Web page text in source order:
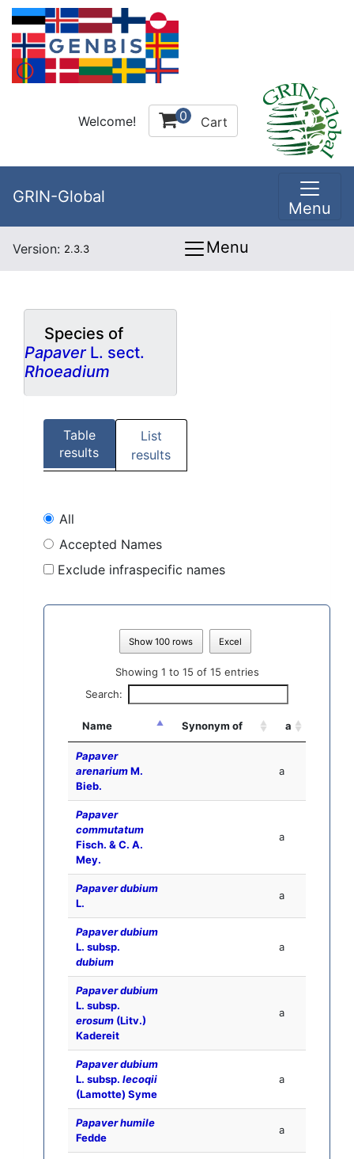
Welcome! 0 Cart
GRIN-Global
Menu
Version: 2.3.3 Menu
Species of
PapaverL. sect.
Rhoeadium
Table
results
List
results
All
Accepted Names
Exclude infraspecific names
Show 100 rows Excel
Showing 1 to 15 of 15 entries
Search:
Name Synonym of a
Papaver
arenariumM.
Bieb.
a
Papaver
commutatum
Fisch. & C. A.
Mey.
a
Papaver dubium
L.
a
Papaver dubium
L. subsp.
dubium
a
Papaver dubium
L. subsp.
erosum (Litv.)
Kadereit
a
Papaver dubium
L. subsp. lecoqii
(Lamotte) Syme
a
Papaver humile
Fedde
a